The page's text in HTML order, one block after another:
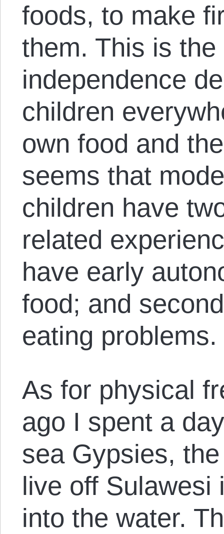
foods, to make
them. This is the
independence
children
own food and
seems that
children have
related
have early
food; and
eating problems.
As for physical
ago I spent a
sea Gypsies,
live off Sulawesi
into the water.